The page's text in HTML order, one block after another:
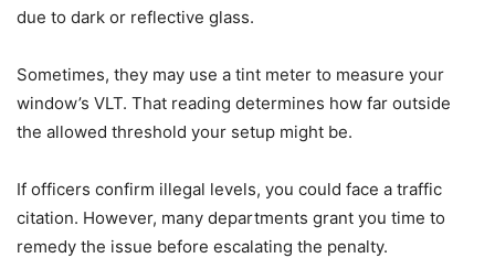
due to dark or reflective glass.
Sometimes, they may use a tint meter to measure your
window’s VLT. That reading determines how far outside
the allowed threshold your setup might be.
If officers confirm illegal levels, you could face a traffic
citation. However, many departments grant you time to
remedy the issue before escalating the penalty.